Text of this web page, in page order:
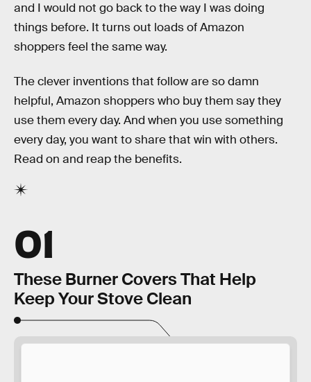
and I would not go back to the way I was doing
things before. It turns out loads of Amazon
shoppers feel the same way.
The clever inventions that follow are so damn
helpful, Amazon shoppers who buy them say they
use them every day. And when you use something
every day, you want to share that win with others.
Read on and reap the benefits.
01
These Burner Covers That Help
Keep Your Stove Clean